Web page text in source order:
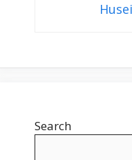
Search